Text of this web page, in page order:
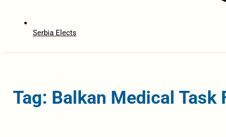
Serbia Elects
Tag: Balkan Medical Task